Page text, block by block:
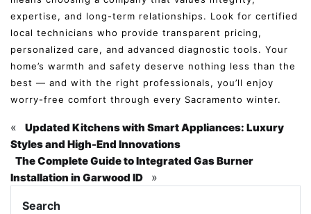
expertise, and long-term relationships. Look for certified
local technicians who provide transparent pricing,
personalized care, and advanced diagnostic tools. Your
home’s warmth and safety deserve nothing less than the
best — and with the right professionals, you’ll enjoy
worry-free comfort through every Sacramento winter.
«
Updated Kitchens with Smart Appliances: Luxury
Styles and High-End Innovations
The Complete Guide to Integrated Gas Burner
Installation in Garwood ID
»
Search